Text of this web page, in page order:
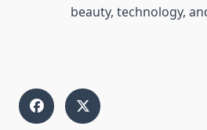
beauty, technology,